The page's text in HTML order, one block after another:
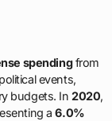
spendingfrom
events,
budgets. In2020,
a6.0%